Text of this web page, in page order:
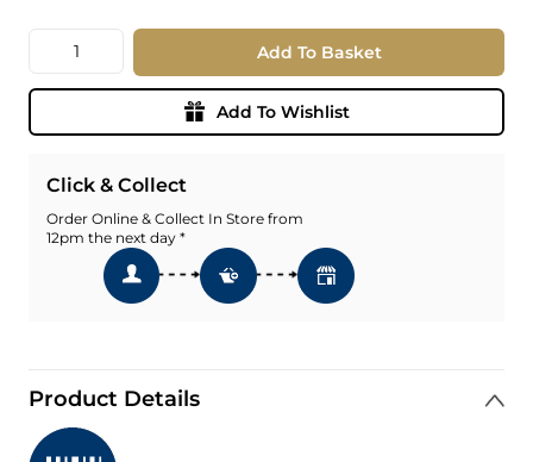
Quantity Add To Basket
Add To Wishlist
Click & Collect
Order Online & Collect In Store from
12pm the next day *
Product Details